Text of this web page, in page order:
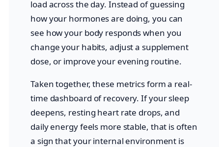
load across the day. Instead of guessing
how your hormones are doing, you can
see how your body responds when you
change your habits, adjust a supplement
dose, or improve your evening routine.
Taken together, these metrics form a real-
time dashboard of recovery. If your sleep
deepens, resting heart rate drops, and
daily energy feels more stable, that is often
a sign that your internal environment is